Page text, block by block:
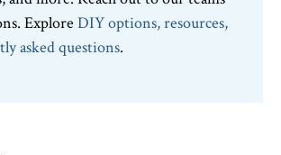
Explore DIY options, resources,
asked questions.